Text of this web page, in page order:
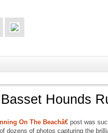
Hounds
On The Beachâ€ post was
dozens of photos capturing the